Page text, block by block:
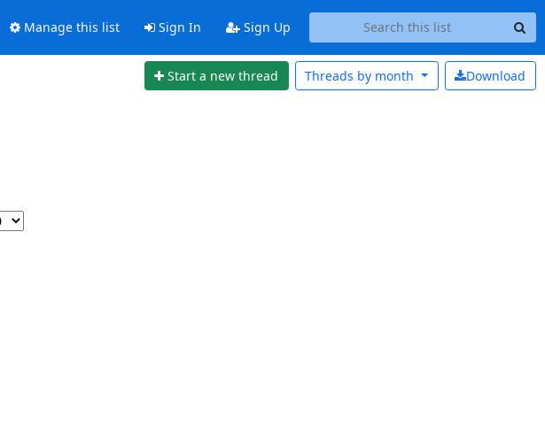
Manage this list Sign In Sign Up
Start a new thread Download
Threads by month